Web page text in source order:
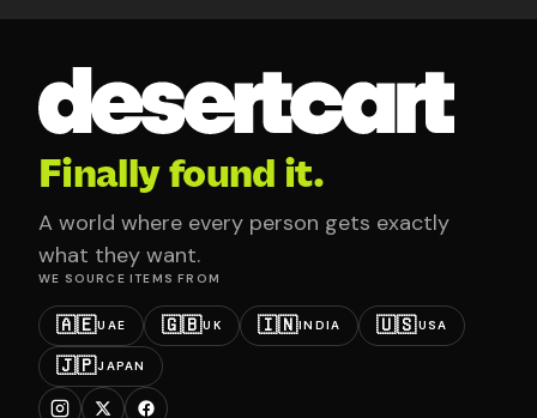
Finally found it.
A world where every person gets exactly
what they want.
WE SOURCE ITEMS FROM
🇦🇪UAE 🇬🇧UK 🇮🇳INDIA 🇺🇸USA
🇯🇵JAPAN